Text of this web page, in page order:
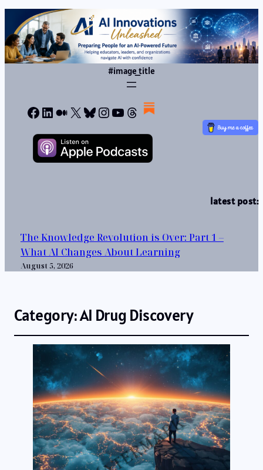
#image_title
Facebook
LinkedIn
Medium
X Bluesky
Instagram
YouTube
Threads
latest post:
The Knowledge Revolution is Over: Part 1 –
What AI Changes About Learning
August 5, 2026
Category:AI Drug Discovery